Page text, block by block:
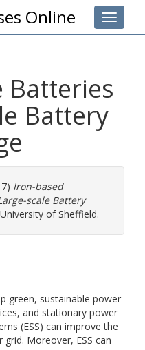
Toggle
Online
Batteries
Battery
Iron-based
scale Battery
of Sheffield.
green, sustainable power
and stationary power
(ESS) can improve the
Moreover, ESS can